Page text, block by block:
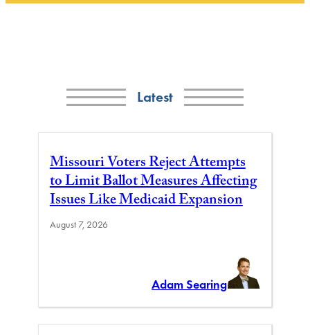
Latest
Missouri Voters Reject Attempts
to Limit Ballot Measures Affecting
Issues Like Medicaid Expansion
August 7, 2026
Adam Searing